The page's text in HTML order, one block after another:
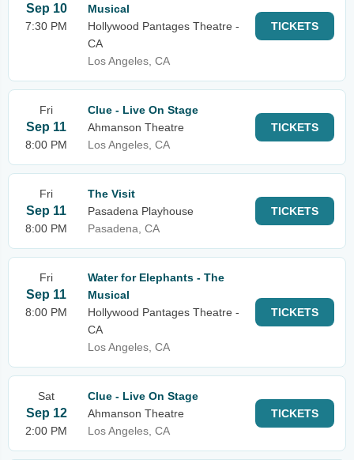
Sep 10
7:30 PM
Musical
Hollywood Pantages Theatre -
CA
Los Angeles, CA
TICKETS
Fri
Sep 11
8:00 PM
Clue - Live On Stage
Ahmanson Theatre
Los Angeles, CA
TICKETS
Fri
Sep 11
8:00 PM
The Visit
Pasadena Playhouse
Pasadena, CA
TICKETS
Fri
Sep 11
8:00 PM
Water for Elephants - The
Musical
Hollywood Pantages Theatre -
CA
Los Angeles, CA
TICKETS
Sat
Sep 12
2:00 PM
Clue - Live On Stage
Ahmanson Theatre
Los Angeles, CA
TICKETS